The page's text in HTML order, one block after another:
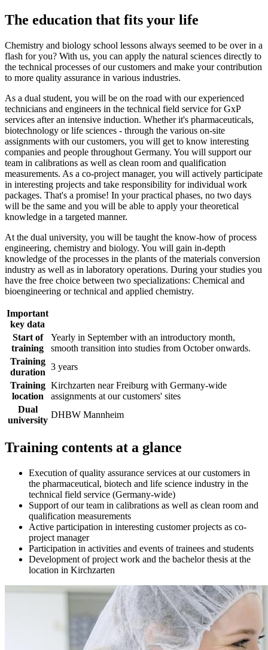
The education that fits your life
Chemistry and biology school lessons always seemed to be over in a
flash for you? With us, you can apply the natural sciences directly to
the technical processes of our customers and make your contribution
to more quality assurance in various industries.
As a dual student, you will be on the road with our experienced
technicians and engineers in the technical field service for GxP
services after an intensive induction. Whether it's pharmaceuticals,
biotechnology or life sciences - through the various on-site
assignments with our customers, you will get to know interesting
companies and people throughout Germany. You will support our
team in calibrations as well as clean room and qualification
measurements. As a co-project manager, you will actively participate
in interesting projects and take responsibility for individual work
packages. That's a promise! In your practical phases, no two days
will be the same and you will be able to apply your theoretical
knowledge in a targeted manner.
At the dual university, you will be taught the know-how of process
engineering, chemistry and biology. You will gain in-depth
knowledge of the processes in the plants of the materials conversion
industry as well as in laboratory operations. During your studies you
have the free choice between two specializations: Chemical and
bioengineering or technical and applied chemistry.
Important
key data
Start of
training
Yearly in September with an introductory month,
smooth transition into studies from October onwards.
Training
duration
3 years
Training
location
Kirchzarten near Freiburg with Germany-wide
assignments at our customers' sites
Dual
university
DHBW Mannheim
Training contents at a glance
Execution of quality assurance services at our customers in
the pharmaceutical, biotech and life science industry in the
technical field service (Germany-wide)
Support of our team in calibrations as well as clean room and
qualification measurements
Active participation in interesting customer projects as co-
project manager
Participation in activities and events of trainees and students
Development of project work and the bachelor thesis at the
location in Kirchzarten